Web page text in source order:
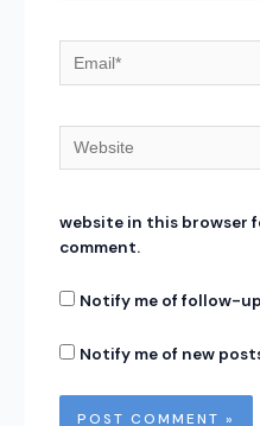
Website
website in this browser
comment.
Notify me of follow-
Notify me of new